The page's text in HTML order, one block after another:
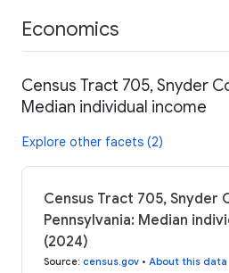
Economics
Census Tract 705, Snyder
Median individual income
Explore other facets (2)
Census Tract 705, Snyder
Pennsylvania: Median
(2024)
Source: census.gov • About this data